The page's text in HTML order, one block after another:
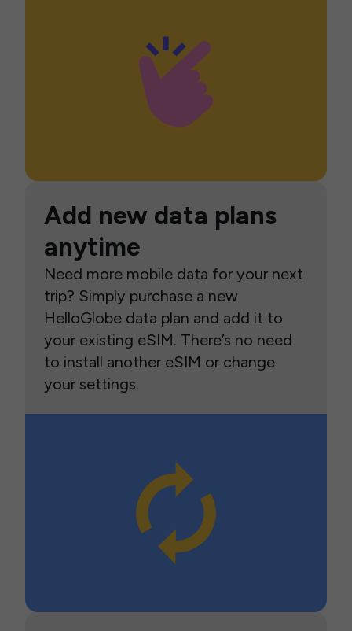
Add new data plans
anytime
Need more mobile data for your next
trip? Simply purchase a new
HelloGlobe data plan and add it to
your existing eSIM. There’s no need
to install another eSIM or change
your settings.